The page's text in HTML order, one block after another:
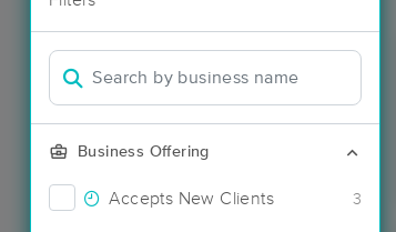
Business Offering
Accepts New Clients 3